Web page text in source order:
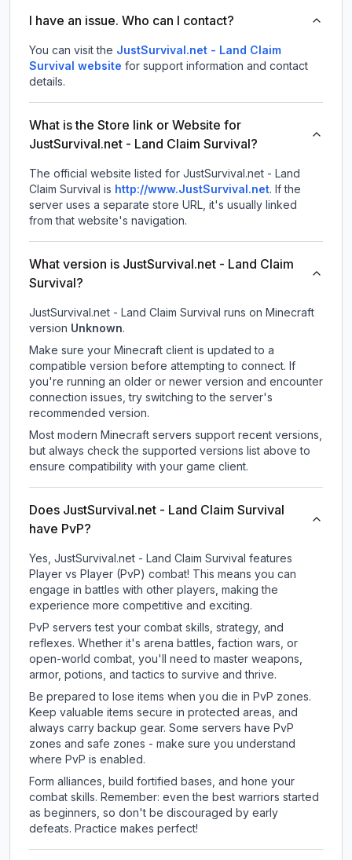
I have an issue. Who can I contact?
You can visit the JustSurvival.net - Land Claim
Survival website for support information and contact
details.
What is the Store link or Website for
JustSurvival.net - Land Claim Survival?
The official website listed for JustSurvival.net - Land
Claim Survival is http://www.JustSurvival.net. If the
server uses a separate store URL, it's usually linked
from that website's navigation.
What version is JustSurvival.net - Land Claim
Survival?
JustSurvival.net - Land Claim Survival runs on Minecraft
version Unknown.
Make sure your Minecraft client is updated to a
compatible version before attempting to connect. If
you're running an older or newer version and encounter
connection issues, try switching to the server's
recommended version.
Most modern Minecraft servers support recent versions,
but always check the supported versions list above to
ensure compatibility with your game client.
Does JustSurvival.net - Land Claim Survival
have PvP?
Yes, JustSurvival.net - Land Claim Survival features
Player vs Player (PvP) combat! This means you can
engage in battles with other players, making the
experience more competitive and exciting.
PvP servers test your combat skills, strategy, and
reflexes. Whether it's arena battles, faction wars, or
open-world combat, you'll need to master weapons,
armor, potions, and tactics to survive and thrive.
Be prepared to lose items when you die in PvP zones.
Keep valuable items secure in protected areas, and
always carry backup gear. Some servers have PvP
zones and safe zones - make sure you understand
where PvP is enabled.
Form alliances, build fortified bases, and hone your
combat skills. Remember: even the best warriors started
as beginners, so don't be discouraged by early
defeats. Practice makes perfect!